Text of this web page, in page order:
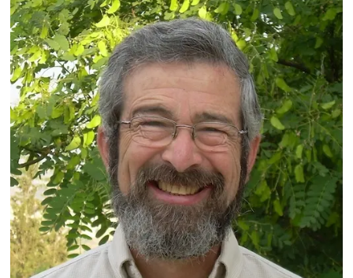
Marc
Rosenstein’s
Varied,
Interesting,
and
Satisfying
50
Years
as
a
Reform
Rabbi